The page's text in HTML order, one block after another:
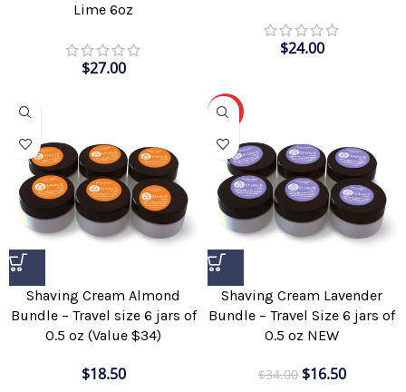
Lime 6oz
$27.00
$24.00
Shaving Cream Almond
Bundle – Travel size 6 jars of
0.5 oz (Value $34)
$18.50
-51%
Shaving Cream Lavender
Bundle – Travel Size 6 jars of
0.5 oz NEW
$34.00 $16.50